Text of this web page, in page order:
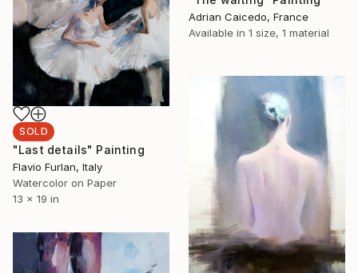
Adrian Caicedo, France
Available in 1 size, 1 material
SOLD
"Last details" Painting
Flavio Furlan, Italy
Watercolor on Paper
13 x 19 in